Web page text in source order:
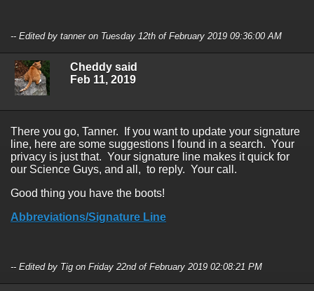
-- Edited by tanner on Tuesday 12th of February 2019 09:36:00 AM
Cheddy said
Feb 11, 2019
There you go, Tanner. If you want to update your signature
line, here are some suggestions I found in a search. Your
privacy is just that. Your signature line makes it quick for
our Science Guys, and all, to reply. Your call.
Good thing you have the boots!
Abbreviations/Signature Line
-- Edited by Tig on Friday 22nd of February 2019 02:08:21 PM